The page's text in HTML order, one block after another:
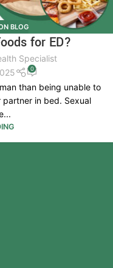
BLOG
for ED?
Specialist
0
than being unable to
in bed. Sexual